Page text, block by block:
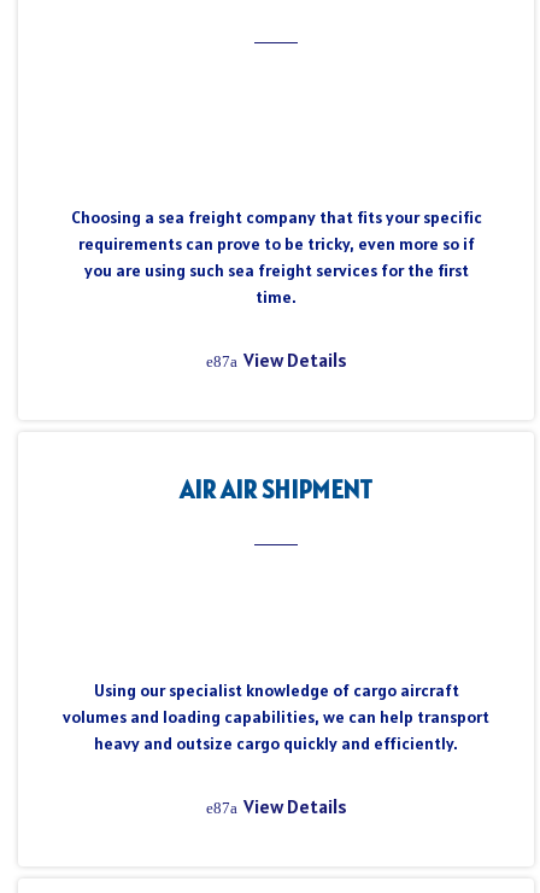
Choosing a sea freight company that fits your specific
requirements can prove to be tricky, even more so if
you are using such sea freight services for the first
time.
View Details
AIR AIR SHIPMENT
Using our specialist knowledge of cargo aircraft
volumes and loading capabilities, we can help transport
heavy and outsize cargo quickly and efficiently.
View Details